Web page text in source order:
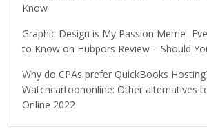
Know
Graphic Design is My Passion Meme-
to Know on Hubpors Review – Should
Why do CPAs prefer QuickBooks
Watchcartoononline: Other alternatives
Online 2022